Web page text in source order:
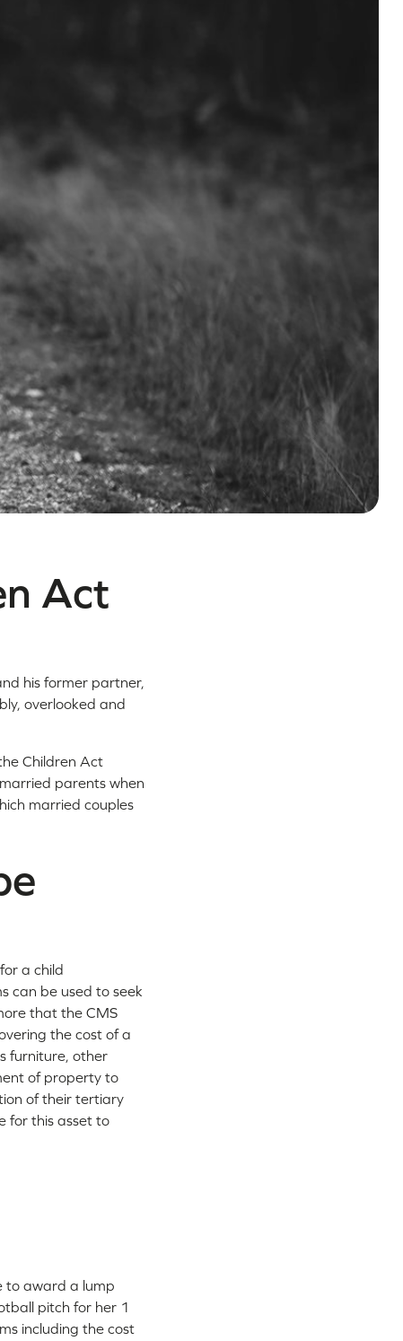
Act
his former partner,
overlooked and
Children Act
parents when
married couples
a child
can be used to seek
that the CMS
the cost of a
furniture, other
of property to
of their tertiary
for this asset to
to award a lump
pitch for her 1
including the cost